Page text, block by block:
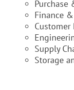
Purchase
Finance
Customer
Supply
Storage